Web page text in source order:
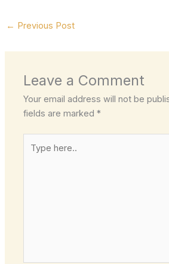
← Previous Post
Leave a Comment
Your email address will not be
fields are marked*
here..